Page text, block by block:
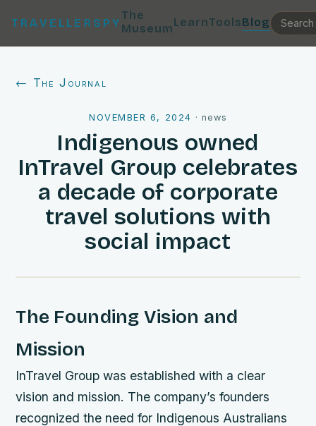
TRAVELLERSPY
The
MuseumLearnToolsBlog
← The Journal
NOVEMBER 6, 2024 · news
Indigenous owned
InTravel Group celebrates
a decade of corporate
travel solutions with
social impact
The Founding Vision and
Mission
InTravel Group was established with a clear
vision and mission. The company’s founders
recognized the need for Indigenous Australians